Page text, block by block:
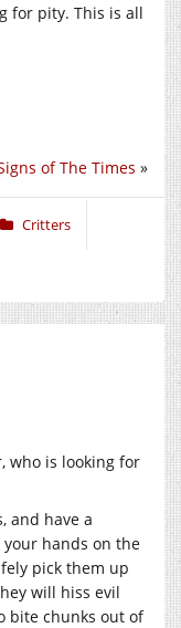
for pity. This is all
of The Times »
Critters
who is looking for
and have a
hands on the
pick them up
will hiss evil
bite chunks out of